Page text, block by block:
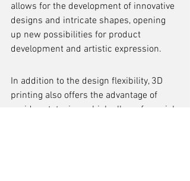
allows for the development of innovative
designs and intricate shapes, opening
up new possibilities for product
development and artistic expression.
In addition to the design flexibility, 3D
printing also offers the advantage of
rapid prototyping, which allows for quick